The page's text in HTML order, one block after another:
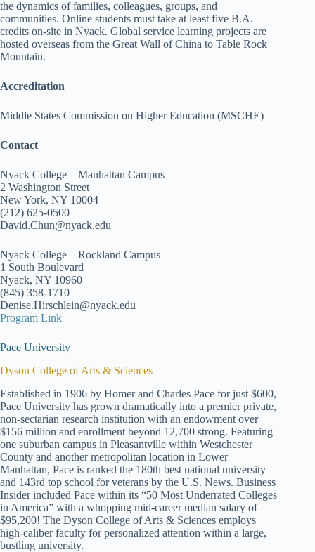
the dynamics of families, colleagues, groups, and
communities. Online students must take at least five B.A.
credits on-site in Nyack. Global service learning projects are
hosted overseas from the Great Wall of China to Table Rock
Mountain.
Accreditation
Middle States Commission on Higher Education (MSCHE)
Contact
Nyack College – Manhattan Campus
2 Washington Street
New York, NY 10004
(212) 625-0500
David.Chun@nyack.edu
Nyack College – Rockland Campus
1 South Boulevard
Nyack, NY 10960
(845) 358-1710
Denise.Hirschlein@nyack.edu
Program Link
Pace University
Dyson College of Arts & Sciences
Established in 1906 by Homer and Charles Pace for just $600,
Pace University has grown dramatically into a premier private,
non-sectarian research institution with an endowment over
$156 million and enrollment beyond 12,700 strong. Featuring
one suburban campus in Pleasantville within Westchester
County and another metropolitan location in Lower
Manhattan, Pace is ranked the 180th best national university
and 143rd top school for veterans by the U.S. News. Business
Insider included Pace within its “50 Most Underrated Colleges
in America” with a whopping mid-career median salary of
$95,200! The Dyson College of Arts & Sciences employs
high-caliber faculty for personalized attention within a large,
bustling university.